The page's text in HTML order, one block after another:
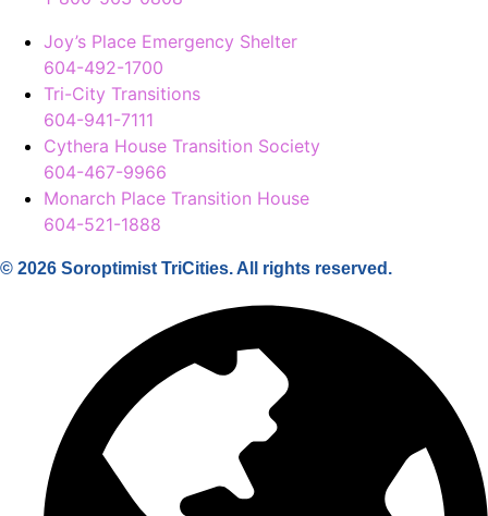
Joy’s Place Emergency Shelter
604-492-1700
Tri-City Transitions
604-941-7111
Cythera House Transition Society
604-467-9966
Monarch Place Transition House
604-521-1888
© 2026 Soroptimist TriCities. All rights reserved.